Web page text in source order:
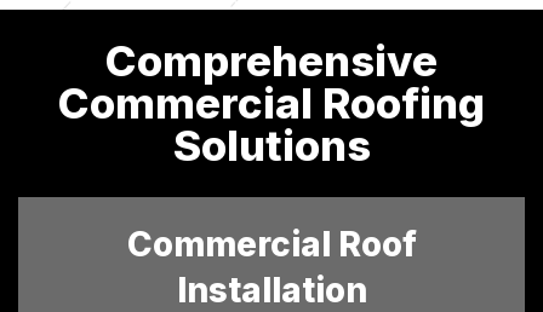
Comprehensive
Commercial Roofing
Solutions
Commercial Roof
Installation